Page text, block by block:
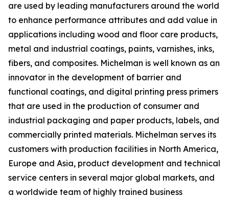
are used by leading manufacturers around the world
to enhance performance attributes and add value in
applications including wood and floor care products,
metal and industrial coatings, paints, varnishes, inks,
fibers, and composites. Michelman is well known as an
innovator in the development of barrier and
functional coatings, and digital printing press primers
that are used in the production of consumer and
industrial packaging and paper products, labels, and
commercially printed materials. Michelman serves its
customers with production facilities in North America,
Europe and Asia, product development and technical
service centers in several major global markets, and
a worldwide team of highly trained business